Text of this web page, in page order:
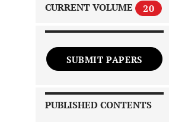
CURRENT VOLUME 20
SUBMIT PAPERS
PUBLISHED CONTENTS